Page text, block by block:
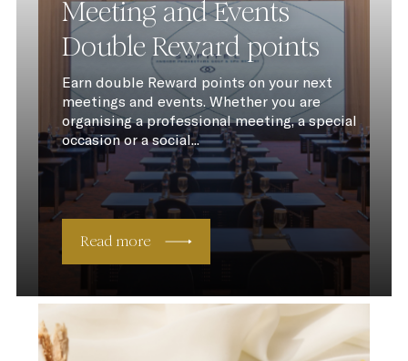
Meeting and Events
Double Reward points
Earn double Reward points on your next
meetings and events. Whether you are
organising a professional meeting, a special
occasion or a social...
Read more